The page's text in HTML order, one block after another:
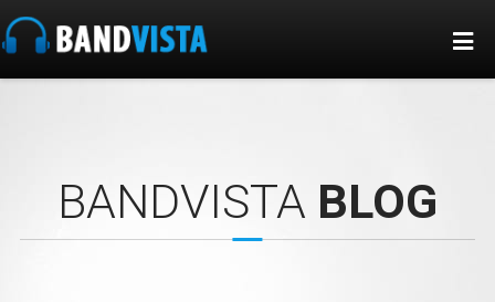
BANDVISTA BLOG